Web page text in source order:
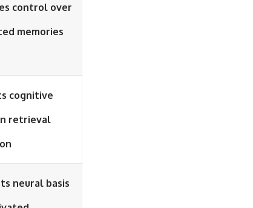
control over
memories
cognitive
retrieval
neural basis